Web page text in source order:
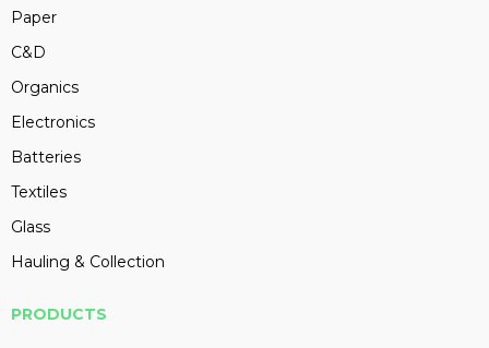
Paper
C&D
Organics
Electronics
Batteries
Textiles
Glass
Hauling & Collection
PRODUCTS